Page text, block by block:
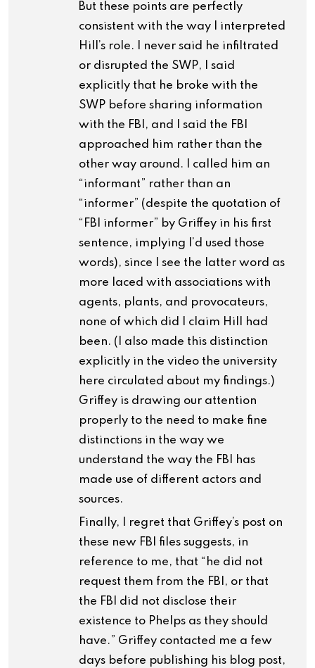
But these points are perfectly
consistent with the way I interpreted
Hill’s role. I never said he infiltrated
or disrupted the SWP, I said
explicitly that he broke with the
SWP before sharing information
with the FBI, and I said the FBI
approached him rather than the
other way around. I called him an
“informant” rather than an
“informer” (despite the quotation of
“FBI informer” by Griffey in his first
sentence, implying I’d used those
words), since I see the latter word as
more laced with associations with
agents, plants, and provocateurs,
none of which did I claim Hill had
been. (I also made this distinction
explicitly in the video the university
here circulated about my findings.)
Griffey is drawing our attention
properly to the need to make fine
distinctions in the way we
understand the way the FBI has
made use of different actors and
sources.
Finally, I regret that Griffey’s post on
these new FBI files suggests, in
reference to me, that “he did not
request them from the FBI, or that
the FBI did not disclose their
existence to Phelps as they should
have.” Griffey contacted me a few
days before publishing his blog post,